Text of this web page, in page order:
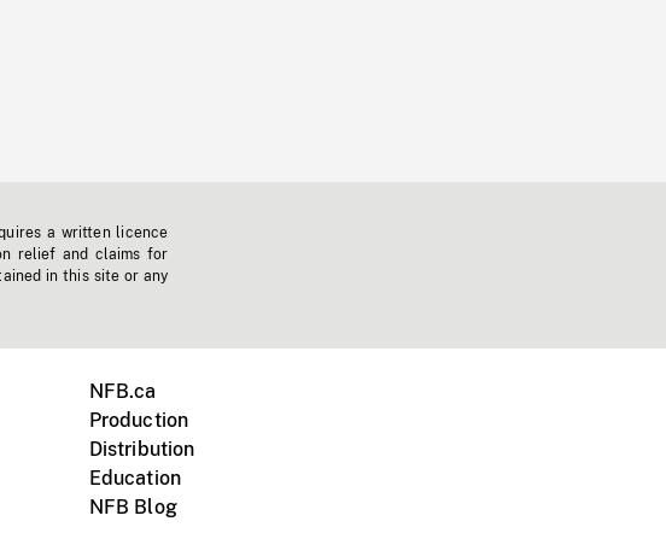
a written licence
relief and claims for
in this site or any
NFB.ca
Production
Distribution
Education
NFB Blog